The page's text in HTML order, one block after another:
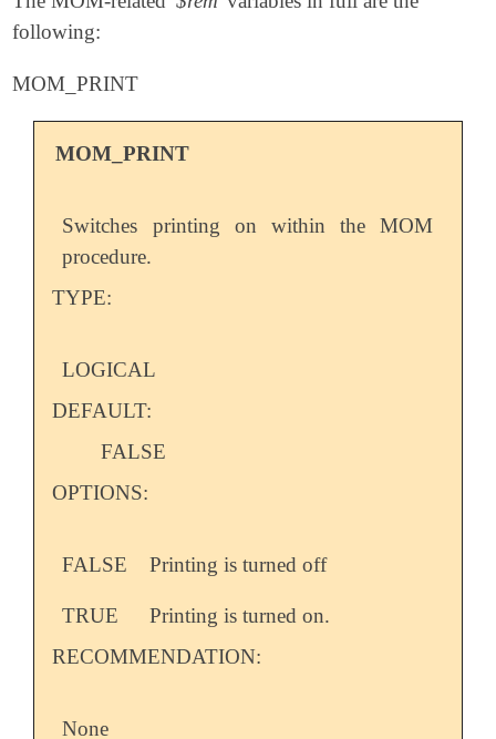
following:
MOM_PRINT
MOM_PRINT
Switches printing on within the MOM
procedure.
TYPE:
LOGICAL
DEFAULT:
FALSE
OPTIONS:
FALSE Printing is turned off
TRUE
Printing is turned on.
RECOMMENDATION:
None